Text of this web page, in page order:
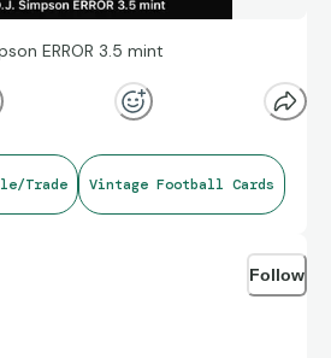
ERROR 3.5 mint
Trade Vintage Football Cards
Follow